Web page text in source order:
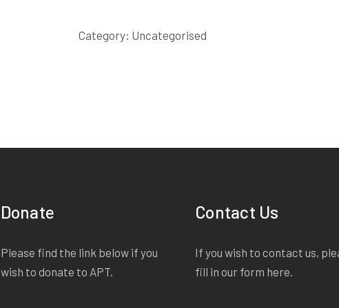
GROUND
Category: Uncategorised
Donate
Please find the link below if you
wish to donate to APT.
Contact Us
If you wish to contact us,
fill in our form here.